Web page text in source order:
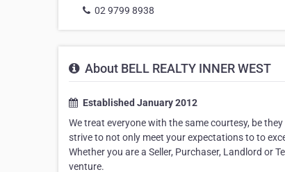
02 9799 8938
About BELL REALTY INNER WEST
Established January 2012
We treat everyone with the same courtesy, be
strive to not only meet your expectations to to
Whether you are a Seller, Purchaser, Landlord or
venture.